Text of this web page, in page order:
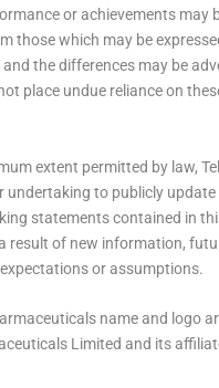
or achievements may
those which may be
the differences may be
place undue reliance on
extent permitted by law,
undertaking to publicly update
statements contained in
result of new information,
or assumptions.
name and logo
Limited and its